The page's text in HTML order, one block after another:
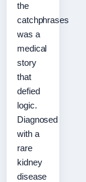
the
catchphrases
was a
medical
story
that
defied
logic.
Diagnosed
with a
rare
kidney
disease